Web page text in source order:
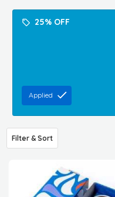
25% OFF
Applied
Filter & Sort